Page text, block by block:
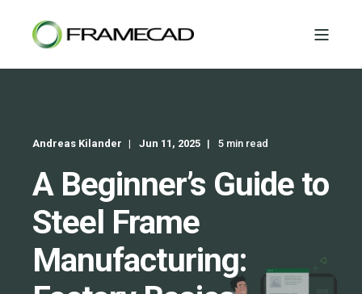
Andreas Kilander Jun 11, 2025 5 min read
A Beginner’s Guide to
Steel Frame
Manufacturing: